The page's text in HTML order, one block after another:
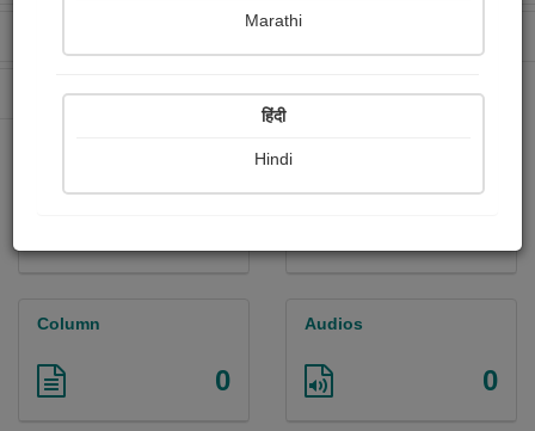
0 Paperback Sold
Column
0
Audios
0
Marathi
हिंदी
Hindi